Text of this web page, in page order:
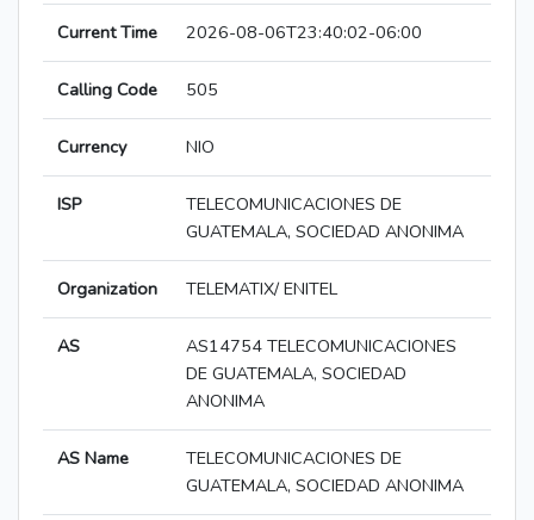
Current Time 2026-08-06T23:40:02-06:00
Calling Code 505
Currency NIO
ISP
TELECOMUNICACIONES DE
GUATEMALA, SOCIEDAD ANONIMA
Organization TELEMATIX/ ENITEL
AS
AS14754 TELECOMUNICACIONES
DE GUATEMALA, SOCIEDAD
ANONIMA
AS Name
TELECOMUNICACIONES DE
GUATEMALA, SOCIEDAD ANONIMA